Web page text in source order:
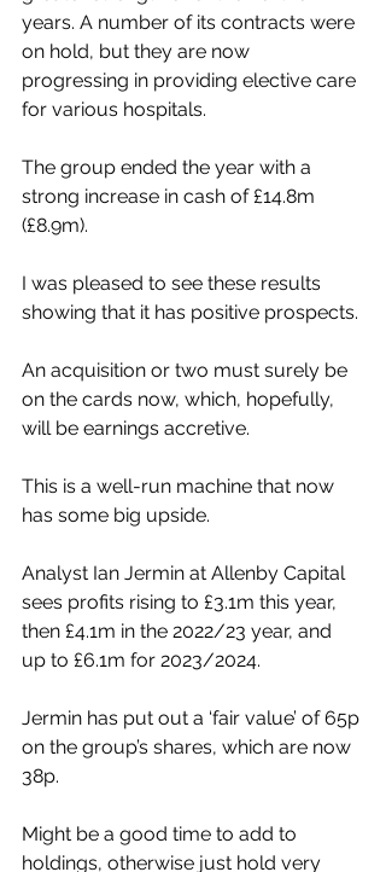
years. A number of its contracts were
on hold, but they are now
progressing in providing elective care
for various hospitals.
The group ended the year with a
strong increase in cash of £14.8m
(£8.9m).
I was pleased to see these results
showing that it has positive prospects.
An acquisition or two must surely be
on the cards now, which, hopefully,
will be earnings accretive.
This is a well-run machine that now
has some big upside.
Analyst Ian Jermin at Allenby Capital
sees profits rising to £3.1m this year,
then £4.1m in the 2022/23 year, and
up to £6.1m for 2023/2024.
Jermin has put out a ‘fair value’ of 65p
on the group’s shares, which are now
38p.
Might be a good time to add to
holdings, otherwise just hold very